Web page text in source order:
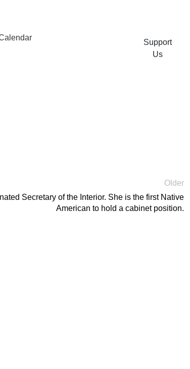
Support
Us
Older
Secretary of the Interior. She is the first Native
American to hold a cabinet position.